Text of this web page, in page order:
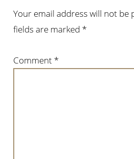
Your email address will not be
fields are marked *
Comment *